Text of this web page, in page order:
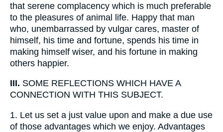
that serene complacency which is much preferable
to the pleasures of animal life. Happy that man
who, unembarrassed by vulgar cares, master of
himself, his time and fortune, spends his time in
making himself wiser, and his fortune in making
others happier.
III. SOME REFLECTIONS WHICH HAVE A
CONNECTION WITH THIS SUBJECT.
1. Let us set a just value upon and make a due use
of those advantages which we enjoy. Advantages